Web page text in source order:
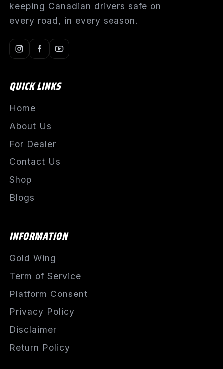
keeping Canadian drivers safe on
every road, in every season.
QUICK LINKS
Home
About Us
For Dealer
Contact Us
Shop
Blogs
INFORMATION
Gold Wing
Term of Service
Platform Consent
Privacy Policy
Disclaimer
Return Policy